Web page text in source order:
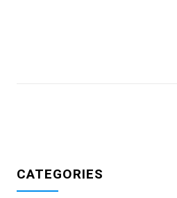
CATEGORIES